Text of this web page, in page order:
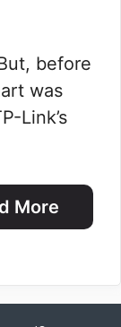
before
was
Link’s
More